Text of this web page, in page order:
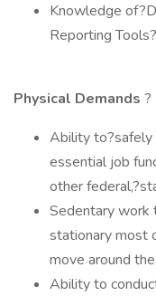
Knowledge
Reporting
Physical Demands ?
Ability to?safely
essential job
other
Sedentary work
stationary most
move around
Ability to